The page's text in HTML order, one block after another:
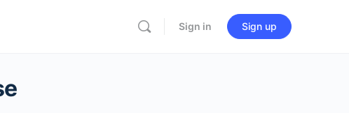
Sign in Sign up